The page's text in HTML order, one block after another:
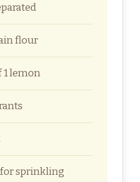
flour
1 lemon
for sprinkling